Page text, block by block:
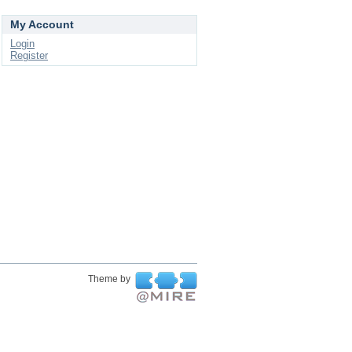
My Account
Login
Register
Theme by